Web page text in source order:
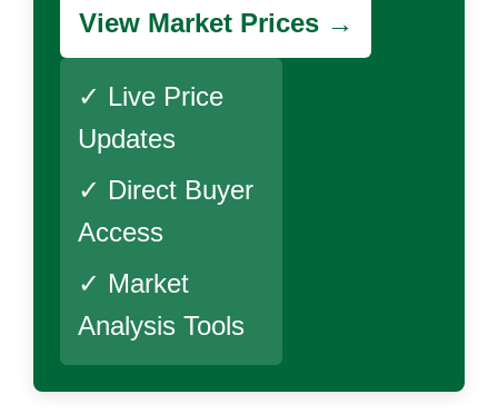
View Market Prices →
✓ Live Price
Updates
✓ Direct Buyer
Access
✓ Market
Analysis Tools